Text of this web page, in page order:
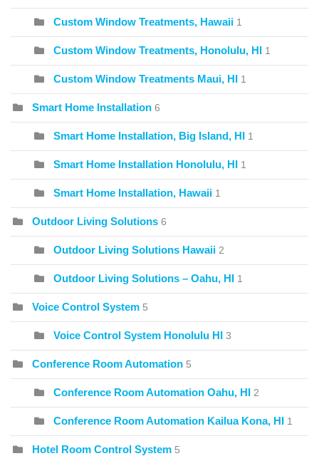
Custom Window Treatments, Hawaii 1
Custom Window Treatments, Honolulu, HI 1
Custom Window Treatments Maui, HI 1
Smart Home Installation 6
Smart Home Installation, Big Island, HI 1
Smart Home Installation Honolulu, HI 1
Smart Home Installation, Hawaii 1
Outdoor Living Solutions 6
Outdoor Living Solutions Hawaii 2
Outdoor Living Solutions – Oahu, HI 1
Voice Control System 5
Voice Control System Honolulu HI 3
Conference Room Automation 5
Conference Room Automation Oahu, HI 2
Conference Room Automation Kailua Kona, HI 1
Hotel Room Control System 5